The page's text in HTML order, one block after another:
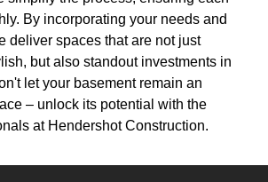
By incorporating your needs and
deliver spaces that are not just
but also standout investments in
let your basement remain an
– unlock its potential with the
at Hendershot Construction.